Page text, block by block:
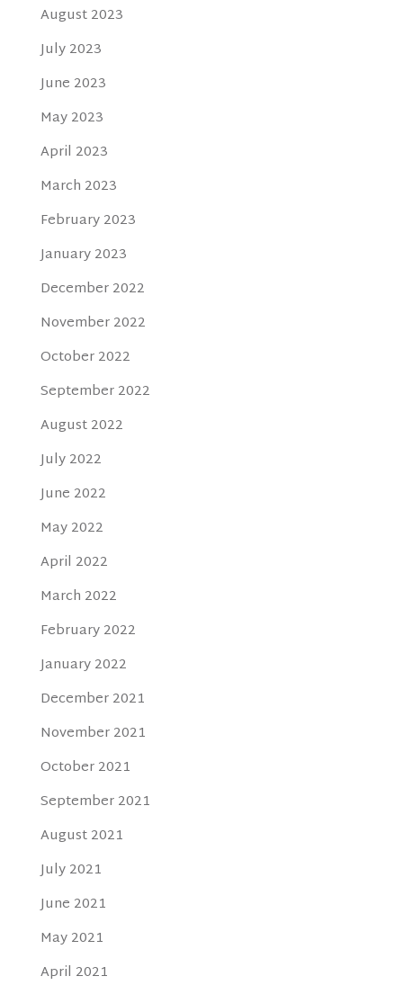
August 2023
July 2023
June 2023
May 2023
April 2023
March 2023
February 2023
January 2023
December 2022
November 2022
October 2022
September 2022
August 2022
July 2022
June 2022
May 2022
April 2022
March 2022
February 2022
January 2022
December 2021
November 2021
October 2021
September 2021
August 2021
July 2021
June 2021
May 2021
April 2021